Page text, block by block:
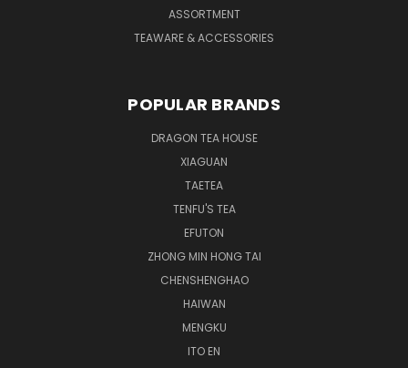
ASSORTMENT
TEAWARE & ACCESSORIES
POPULAR BRANDS
DRAGON TEA HOUSE
XIAGUAN
TAETEA
TENFU'S TEA
EFUTON
ZHONG MIN HONG TAI
CHENSHENGHAO
HAIWAN
MENGKU
ITO EN